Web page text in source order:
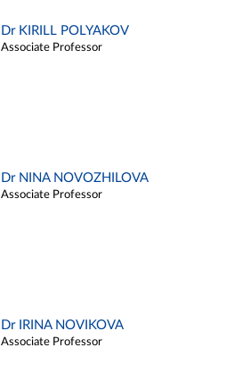
Dr KIRILL POLYAKOV
Associate Professor
Dr NINA NOVOZHILOVA
Associate Professor
Dr IRINA NOVIKOVA
Associate Professor